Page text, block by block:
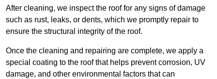
After cleaning, we inspect the roof for any signs of damage
such as rust, leaks, or dents, which we promptly repair to
ensure the structural integrity of the roof.
Once the cleaning and repairing are complete, we apply a
special coating to the roof that helps prevent corrosion, UV
damage, and other environmental factors that can